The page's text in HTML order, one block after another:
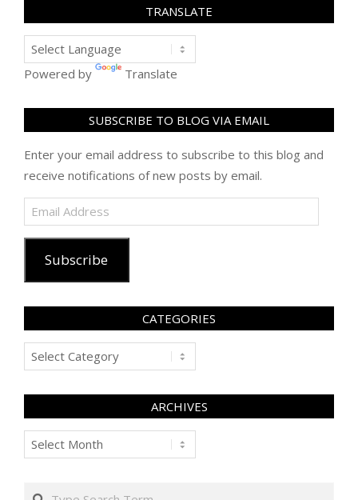
TRANSLATE
Powered by Translate
SUBSCRIBE TO BLOG VIA EMAIL
Enter your email address to subscribe to this blog and
receive notifications of new posts by email.
Email
Address
Subscribe
CATEGORIES
Categories
ARCHIVES
Archives
Search